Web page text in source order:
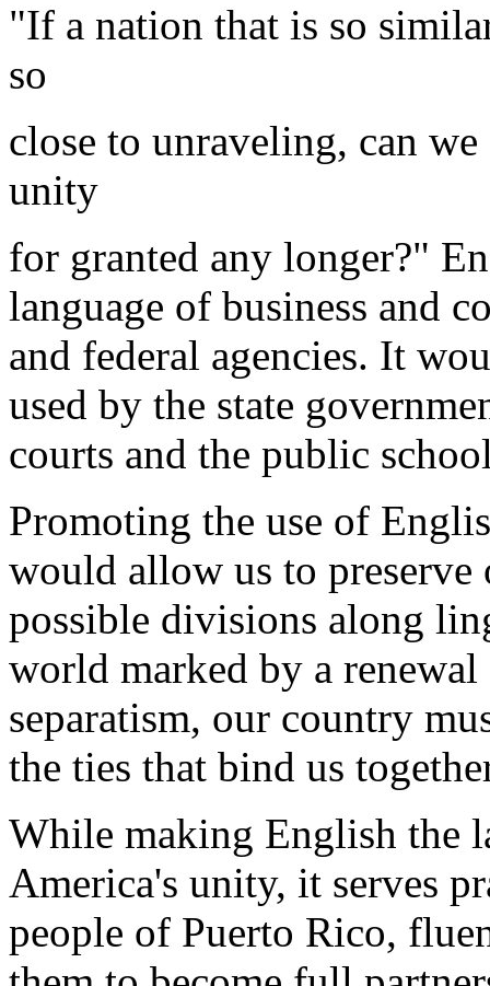
"If a nation that is so
so
close to unraveling, can
unity
for granted any longer?"
language of business and
and federal agencies. It
used by the state
courts and the public
Promoting the use of
would allow us to preserve
possible divisions along
world marked by a
separatism, our country
the ties that bind us
While making English the
America's unity, it serves
people of Puerto Rico,